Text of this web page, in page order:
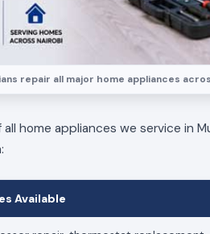
repair all major home appliances
home appliances we service in
Available